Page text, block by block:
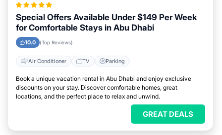
Special Offers Available Under $149 Per Week
for Comfortable Stays in Abu Dhabi
10.0 (Top Reviews)
Air Conditioner TV Parking
Book a unique vacation rental in Abu Dhabi and enjoy exclusive
discounts on your stay. Discover comfortable homes, great
locations, and the perfect place to relax and unwind.
GREAT DEALS